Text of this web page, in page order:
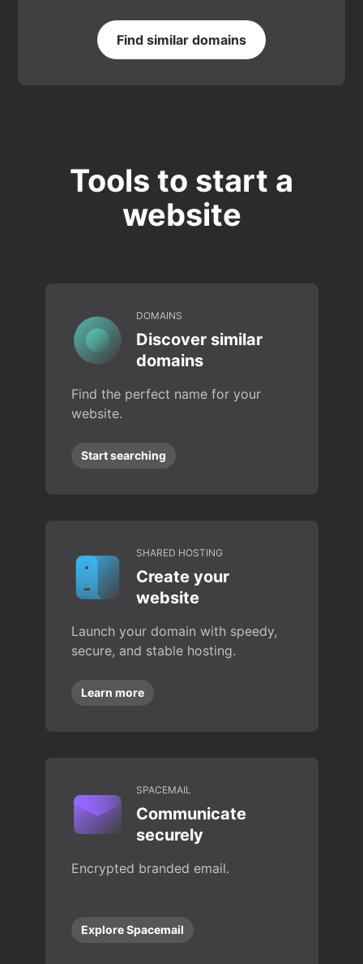
Find similar domains
Tools to start a
website
DOMAINS
Discover similar
domains
Find the perfect name for your
website.
Start searching
SHARED HOSTING
Create your
website
Launch your domain with speedy,
secure, and stable hosting.
Learn more
SPACEMAIL
Communicate
securely
Encrypted branded email.
Explore Spacemail